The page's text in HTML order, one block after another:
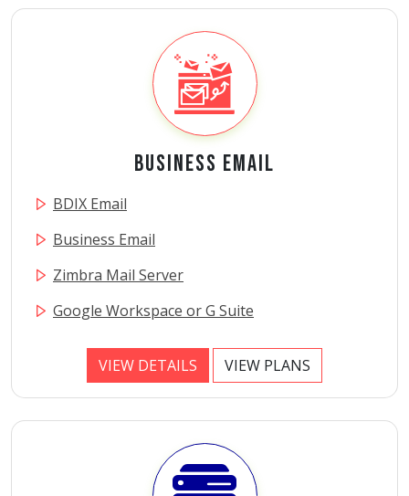
Business Email
BDIX Email
Business Email
Zimbra Mail Server
Google Workspace or G Suite
VIEW DETAILS VIEW PLANS